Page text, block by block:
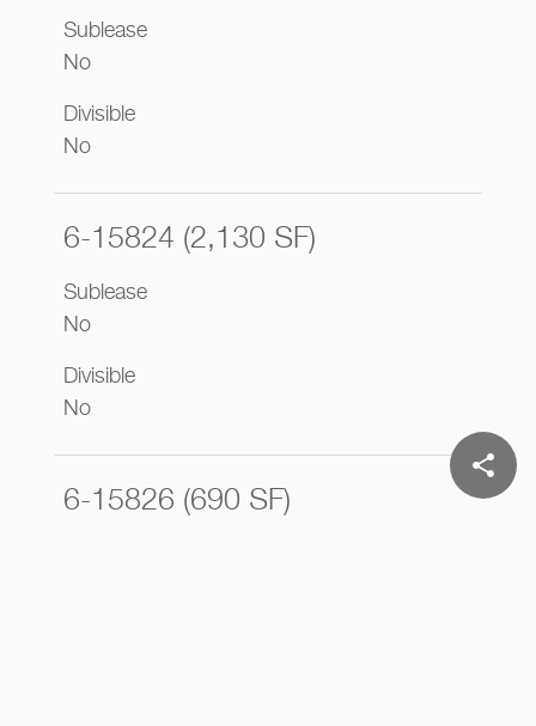
Sublease
No
Divisible
No
6-15824 (2,130 SF)
Sublease
No
Divisible
No
6-15826 (690 SF)
share